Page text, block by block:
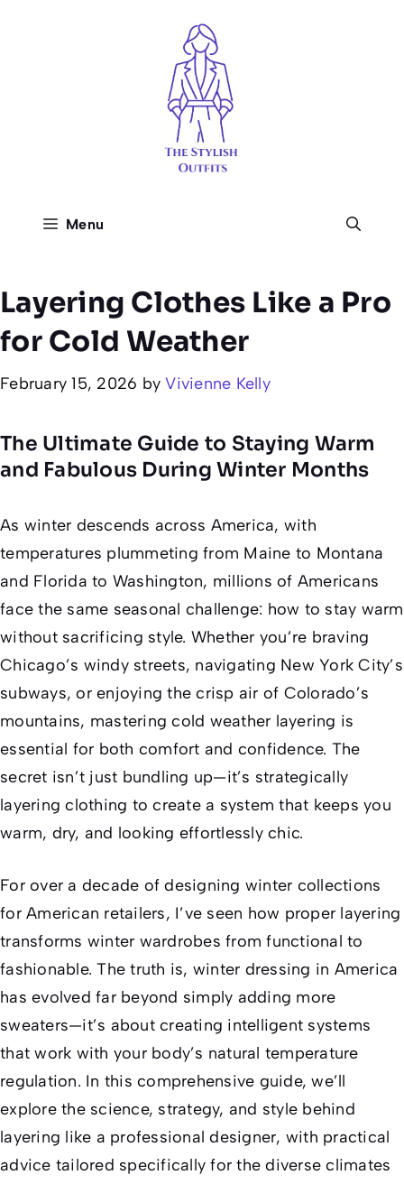
Menu
Layering Clothes Like a Pro
for Cold Weather
February 15, 2026 byVivienne Kelly
The Ultimate Guide to Staying Warm
and Fabulous During Winter Months
As winter descends across America, with
temperatures plummeting from Maine to Montana
and Florida to Washington, millions of Americans
face the same seasonal challenge: how to stay warm
without sacrificing style. Whether you’re braving
Chicago’s windy streets, navigating New York City’s
subways, or enjoying the crisp air of Colorado’s
mountains, mastering cold weather layering is
essential for both comfort and confidence. The
secret isn’t just bundling up—it’s strategically
layering clothing to create a system that keeps you
warm, dry, and looking effortlessly chic.
For over a decade of designing winter collections
for American retailers, I’ve seen how proper layering
transforms winter wardrobes from functional to
fashionable. The truth is, winter dressing in America
has evolved far beyond simply adding more
sweaters—it’s about creating intelligent systems
that work with your body’s natural temperature
regulation. In this comprehensive guide, we’ll
explore the science, strategy, and style behind
layering like a professional designer, with practical
advice tailored specifically for the diverse climates